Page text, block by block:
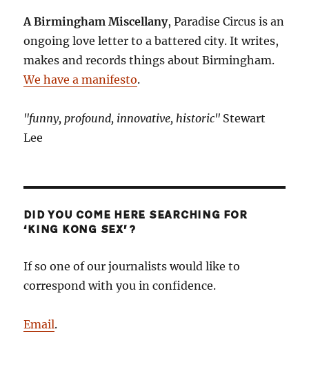
A Birmingham Miscellany, Paradise Circus is an
ongoing love letter to a battered city. It writes,
makes and records things about Birmingham.
We have a manifesto.
"funny, profound, innovative, historic" Stewart
Lee
DID YOU COME HERE SEARCHING FOR
‘KING KONG SEX’?
If so one of our journalists would like to
correspond with you in confidence.
Email.